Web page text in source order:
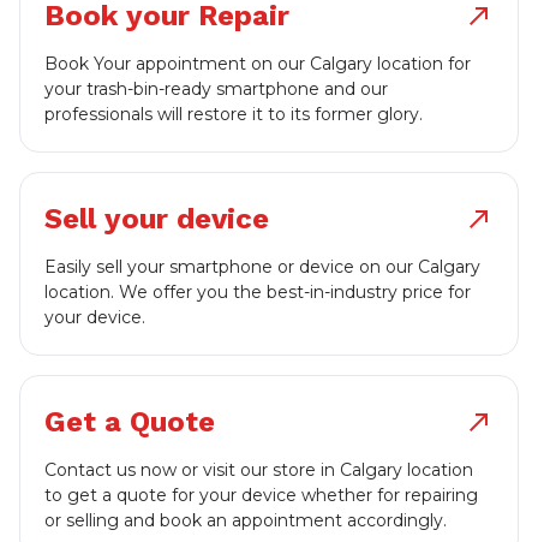
Book your Repair north_east
Book Your appointment on our Calgary location for
your trash-bin-ready smartphone and our
professionals will restore it to its former glory.
Sell your device north_east
Easily sell your smartphone or device on our Calgary
location. We offer you the best-in-industry price for
your device.
Get a Quote north_east
Contact us now or visit our store in Calgary location
to get a quote for your device whether for repairing
or selling and book an appointment accordingly.